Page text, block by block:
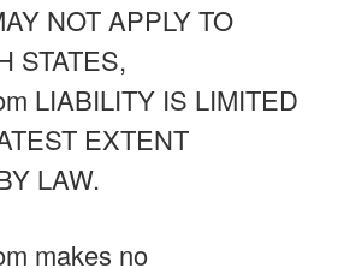
NOT APPLY TO
STATES,
LIABILITY IS LIMITED
EXTENT
LAW.
makes no